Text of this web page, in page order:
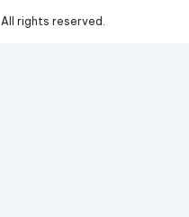
All rights reserved.